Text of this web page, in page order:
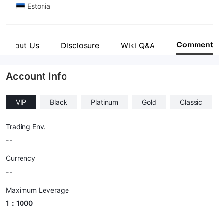
Estonia
Company Name
About Us Disclosure Wiki Q&A Comment
Account Info
VIP Black Platinum Gold Classic
Trading Env.
--
Currency
--
Maximum Leverage
1：1000